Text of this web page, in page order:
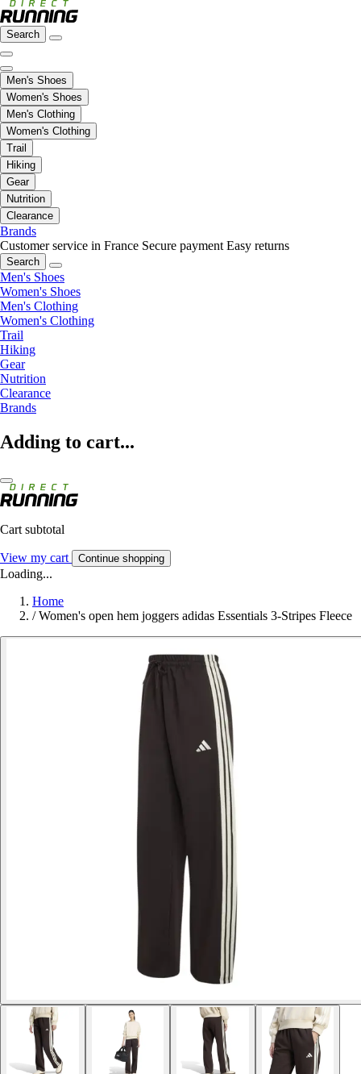
Search
Men's Shoes
Women's Shoes
Men's Clothing
Women's Clothing
Trail
Hiking
Gear
Nutrition
Clearance
Brands
Customer service in France Secure payment Easy returns
Search
Men's Shoes
Women's Shoes
Men's Clothing
Women's Clothing
Trail
Hiking
Gear
Nutrition
Clearance
Brands
Adding to cart...
Cart subtotal
View my cart Continue shopping
Loading...
Home
/ Women's open hem joggers adidas Essentials 3-Stripes Fleece